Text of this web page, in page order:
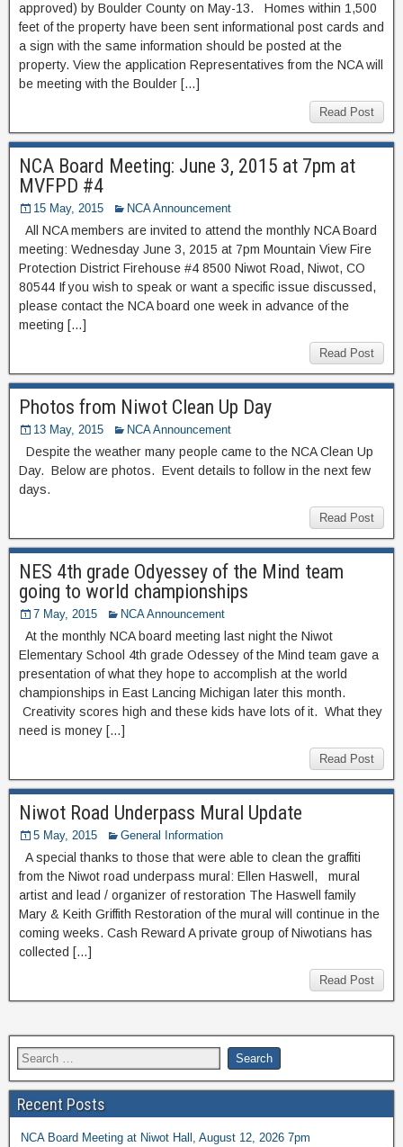
approved) by Boulder County on May-13. Homes within 1,500
feet of the property have been sent informational post cards and
a sign with the same information should be posted at the
property. View the application Representatives from the NCA will
be meeting with the Boulder […]
Read Post
NCA Board Meeting: June 3, 2015 at 7pm at
MVFPD #4
15 May, 2015 NCA Announcement
All NCA members are invited to attend the monthly NCA Board
meeting: Wednesday June 3, 2015 at 7pm Mountain View Fire
Protection District Firehouse #4 8500 Niwot Road, Niwot, CO
80544 If you wish to speak or want a specific issue discussed,
please contact the NCA board one week in advance of the
meeting […]
Read Post
Photos from Niwot Clean Up Day
13 May, 2015 NCA Announcement
Despite the weather many people came to the NCA Clean Up
Day. Below are photos. Event details to follow in the next few
days.
Read Post
NES 4th grade Odyessey of the Mind team
going to world championships
7 May, 2015 NCA Announcement
At the monthly NCA board meeting last night the Niwot
Elementary School 4th grade Odessey of the Mind team gave a
presentation of what they hope to accomplish at the world
championships in East Lancing Michigan later this month.
Creativity scores high and these kids have lots of it. What they
need is money […]
Read Post
Niwot Road Underpass Mural Update
5 May, 2015 General Information
A special thanks to those that were able to clean the graffiti
from the Niwot road underpass mural: Ellen Haswell, mural
artist and lead / organizer of restoration The Haswell family
Mary & Keith Griffith Restoration of the mural will continue in the
coming weeks. Cash Reward A private group of Niwotians has
collected […]
Read Post
Recent Posts
NCA Board Meeting at Niwot Hall, August 12, 2026 7pm